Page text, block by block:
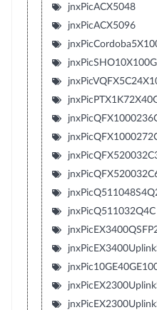
jnxPicACX5048
jnxPicACX5096
jnxPicQ511032Q4C